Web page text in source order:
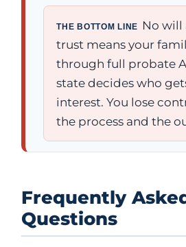
THE BOTTOM LINE
No will
trust means your
through full probate
state decides who
interest. You lose
the process and the
Frequently
Questions